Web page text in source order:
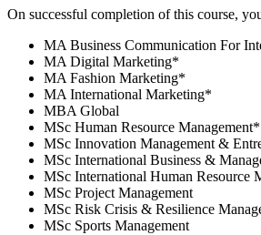
On successful completion of this course,
MA Business Communication For
MA Digital Marketing*
MA Fashion Marketing*
MA International Marketing*
MBA Global
MSc Human Resource Management*
MSc Innovation Management &
MSc International Business &
MSc International Human Resource
MSc Project Management
MSc Risk Crisis & Resilience
MSc Sports Management